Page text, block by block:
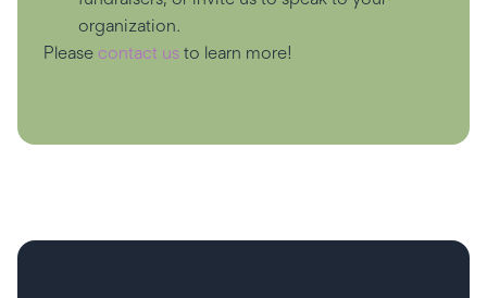
organization.
Please contact us to learn more!